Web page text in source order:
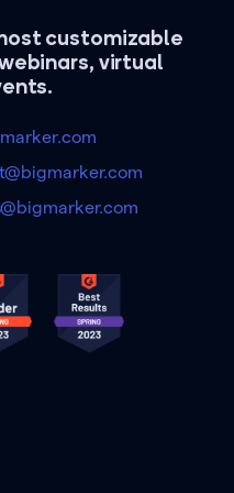
customizable
virtual